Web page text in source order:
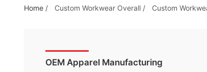
Home / Custom Workwear Overall / Custom
OEM Apparel Manufacturing